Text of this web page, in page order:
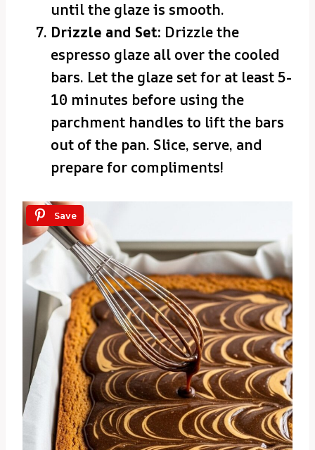
until the glaze is smooth.
Drizzle and Set: Drizzle the
espresso glaze all over the cooled
bars. Let the glaze set for at least 5-
10 minutes before using the
parchment handles to lift the bars
out of the pan. Slice, serve, and
prepare for compliments!
Save